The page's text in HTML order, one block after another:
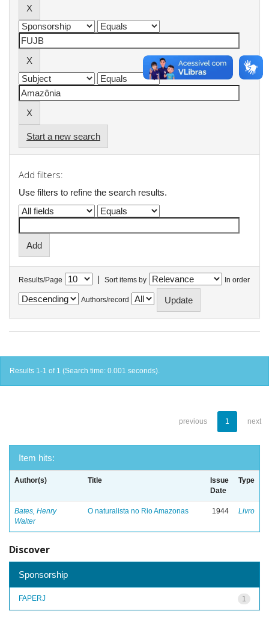
Start a new search
Add filters:
Use filters to refine the search results.
Results/Page | Sort items by In order
Authors/record
Results 1-1 of 1 (Search time: 0.001 seconds).
previous 1 next
Item hits:
Author(s) Title
Issue
Date
Type
Bates, Henry
Walter
O naturalista no Rio Amazonas 1944 Livro
Discover
Sponsorship
1
FAPERJ